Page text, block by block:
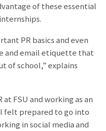
of these essential
PR basics and even
and email etiquette that
of school,” explains
FSU and working as an
felt prepared to go into
in social media and